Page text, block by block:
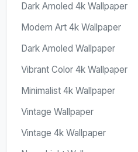
Dark Amoled 4k Wallpaper
Modern Art 4k Wallpaper
Dark Amoled Wallpaper
Vibrant Color 4k Wallpaper
Minimalist 4k Wallpaper
Vintage Wallpaper
Vintage 4k Wallpaper